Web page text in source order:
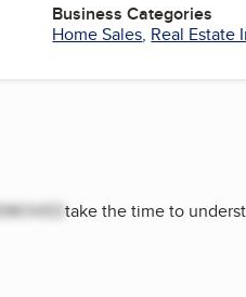
Business Categories
Home Sales, Real Estate
take the time to